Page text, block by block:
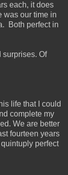
each, it does
was our time in
Both perfect in
surprises. Of
life that I could
complete my
We are better
fourteen years
perfect